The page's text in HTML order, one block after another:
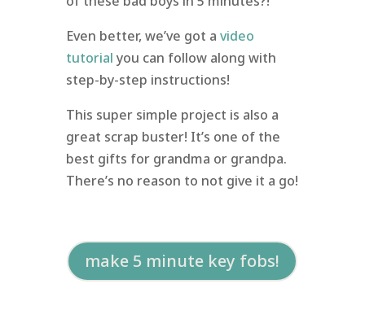
Even better, we’ve got a video
tutorial you can follow along with
step-by-step instructions!
This super simple project is also a
great scrap buster! It’s one of the
best gifts for grandma or grandpa.
There’s no reason to not give it a go!
make 5 minute key fobs!